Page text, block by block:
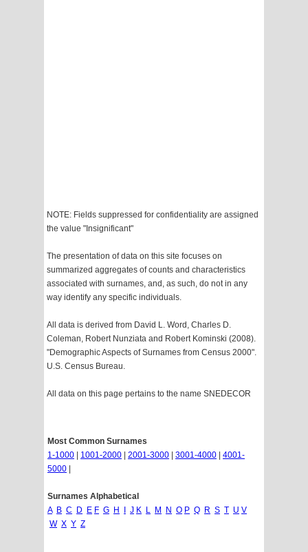
NOTE: Fields suppressed for confidentiality are assigned
the value "Insignificant"
The presentation of data on this site focuses on
summarized aggregates of counts and characteristics
associated with surnames, and, as such, do not in any
way identify any specific individuals.
All data is derived from David L. Word, Charles D.
Coleman, Robert Nunziata and Robert Kominski (2008).
"Demographic Aspects of Surnames from Census 2000".
U.S. Census Bureau.
All data on this page pertains to the name SNEDECOR
Most Common Surnames
1-1000
1001-2000 2001-3000 3001-4000
4001-
5000
Surnames Alphabetical
A B C D E F G H J K L M N O P Q R S T U V
W X Y Z